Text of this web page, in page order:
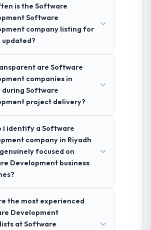
is the Software
Software
company listing for
updated?
are Software
companies in
during Software
project delivery?
I identify a Software
company in Riyadh
focused on
Development business
the most experienced
Development
at Software